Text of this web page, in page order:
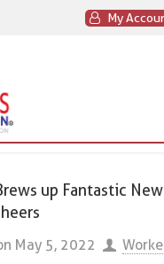
My
up Fantastic
May 5, 2022